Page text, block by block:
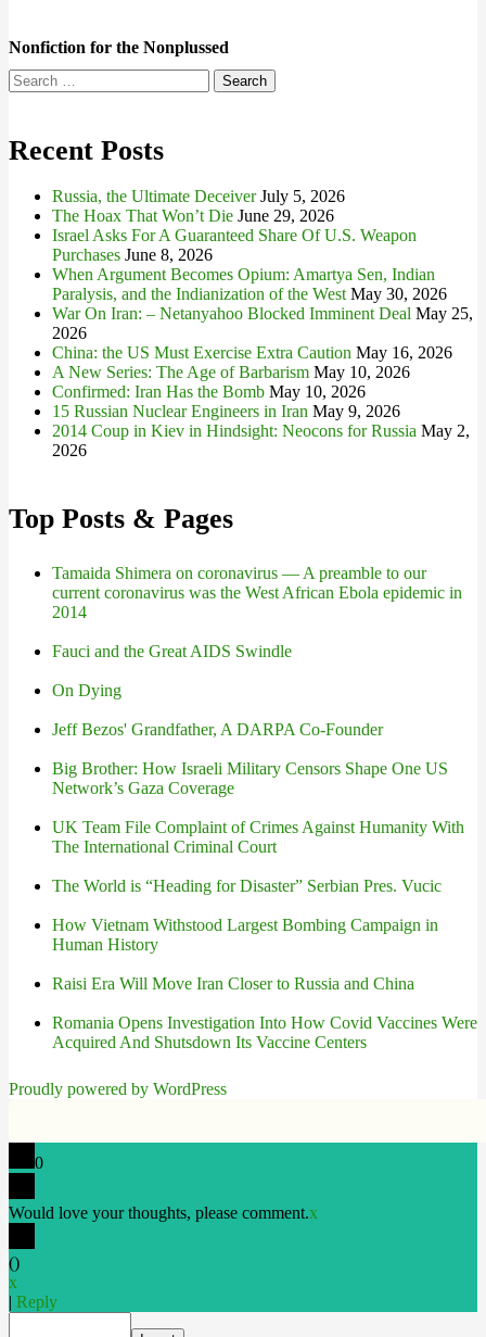
Nonfiction for the Nonplussed
Search
for:
Recent Posts
Russia, the Ultimate Deceiver July 5, 2026
The Hoax That Won’t Die June 29, 2026
Israel Asks For A Guaranteed Share Of U.S. Weapon
Purchases June 8, 2026
When Argument Becomes Opium: Amartya Sen, Indian
Paralysis, and the Indianization of the West May 30, 2026
War On Iran: – Netanyahoo Blocked Imminent Deal May 25,
2026
China: the US Must Exercise Extra Caution May 16, 2026
A New Series: The Age of Barbarism May 10, 2026
Confirmed: Iran Has the Bomb May 10, 2026
15 Russian Nuclear Engineers in Iran May 9, 2026
2014 Coup in Kiev in Hindsight: Neocons for Russia May 2,
2026
Top Posts & Pages
Tamaida Shimera on coronavirus — A preamble to our
current coronavirus was the West African Ebola epidemic in
2014
Fauci and the Great AIDS Swindle
On Dying
Jeff Bezos' Grandfather, A DARPA Co-Founder
Big Brother: How Israeli Military Censors Shape One US
Network’s Gaza Coverage
UK Team File Complaint of Crimes Against Humanity With
The International Criminal Court
The World is “Heading for Disaster” Serbian Pres. Vucic
How Vietnam Withstood Largest Bombing Campaign in
Human History
Raisi Era Will Move Iran Closer to Russia and China
Romania Opens Investigation Into How Covid Vaccines Were
Acquired And Shutsdown Its Vaccine Centers
Proudly powered by WordPress
0
Would love your thoughts, please comment.x
()
x
| Reply